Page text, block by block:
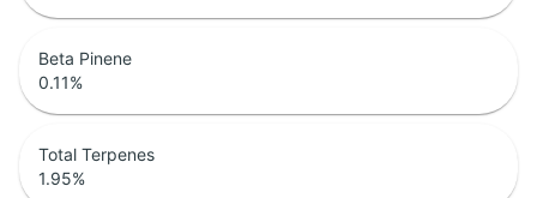
Beta Pinene
0.11%
Total Terpenes
1.95%